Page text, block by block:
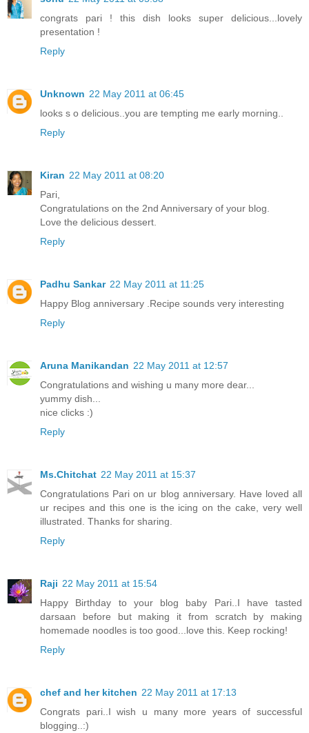
congrats pari ! this dish looks super delicious...lovely
presentation !
Reply
Unknown 22 May 2011 at 06:45
looks s o delicious..you are tempting me early morning..
Reply
Kiran 22 May 2011 at 08:20
Pari,
Congratulations on the 2nd Anniversary of your blog.
Love the delicious dessert.
Reply
Padhu Sankar 22 May 2011 at 11:25
Happy Blog anniversary .Recipe sounds very interesting
Reply
Aruna Manikandan 22 May 2011 at 12:57
Congratulations and wishing u many more dear...
yummy dish...
nice clicks :)
Reply
Ms.Chitchat 22 May 2011 at 15:37
Congratulations Pari on ur blog anniversary. Have loved all
ur recipes and this one is the icing on the cake, very well
illustrated. Thanks for sharing.
Reply
Raji 22 May 2011 at 15:54
Happy Birthday to your blog baby Pari..I have tasted
darsaan before but making it from scratch by making
homemade noodles is too good...love this. Keep rocking!
Reply
chef and her kitchen 22 May 2011 at 17:13
Congrats pari..I wish u many more years of successful
blogging..:)